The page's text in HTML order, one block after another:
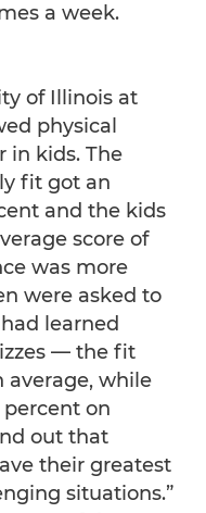
a week.
of Illinois at
physical
in kids. The
fit got an
and the kids
score of
was more
were asked to
learned
— the fit
average, while
on
out that
their greatest
situations.”